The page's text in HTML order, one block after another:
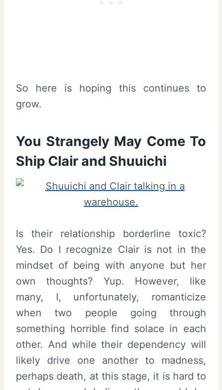
So here is hoping this continues to
grow.
You Strangely May Come To
Ship Clair and Shuuichi
Is their relationship borderline toxic?
Yes. Do I recognize Clair is not in the
mindset of being with anyone but her
own thoughts? Yup. However, like
many, I, unfortunately, romanticize
when two people going through
something horrible find solace in each
other. And while their dependency will
likely drive one another to madness,
perhaps death, at this stage, it is hard to